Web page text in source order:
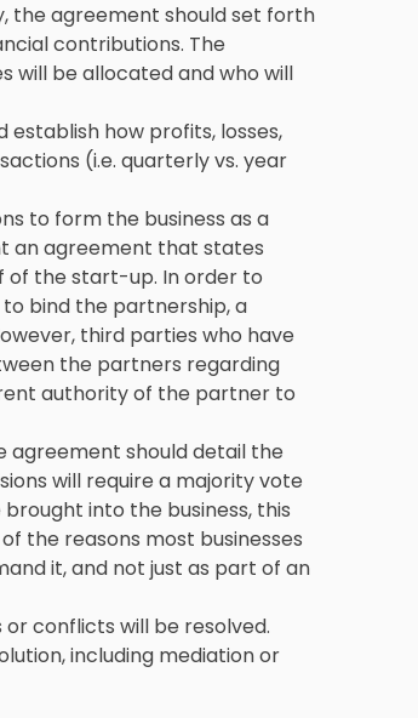
the agreement should set forth
contributions. The
will be allocated and who will
establish how profits, losses,
(i.e. quarterly vs. year
to form the business as a
an agreement that states
of the start-up. In order to
bind the partnership, a
third parties who have
the partners regarding
authority of the partner to
agreement should detail the
will require a majority vote
into the business, this
the reasons most businesses
it, and not just as part of an
conflicts will be resolved.
including mediation or